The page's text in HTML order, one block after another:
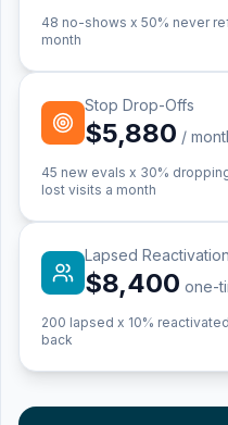
48 no-shows x 50% never
month
Stop Drop-Offs
$5,880 /
45 new evals x 30%
lost visits a month
Lapsed Reactivation
$8,400 one-
200 lapsed x 10%
back